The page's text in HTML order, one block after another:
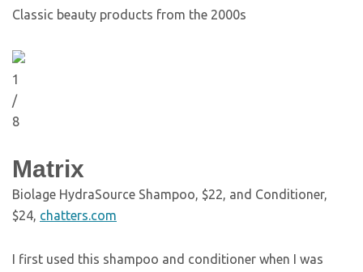
Classic beauty products from the 2000s
1
/
8
Matrix
Biolage HydraSource Shampoo, $22, and Conditioner,
$24, chatters.com
I first used this shampoo and conditioner when I was